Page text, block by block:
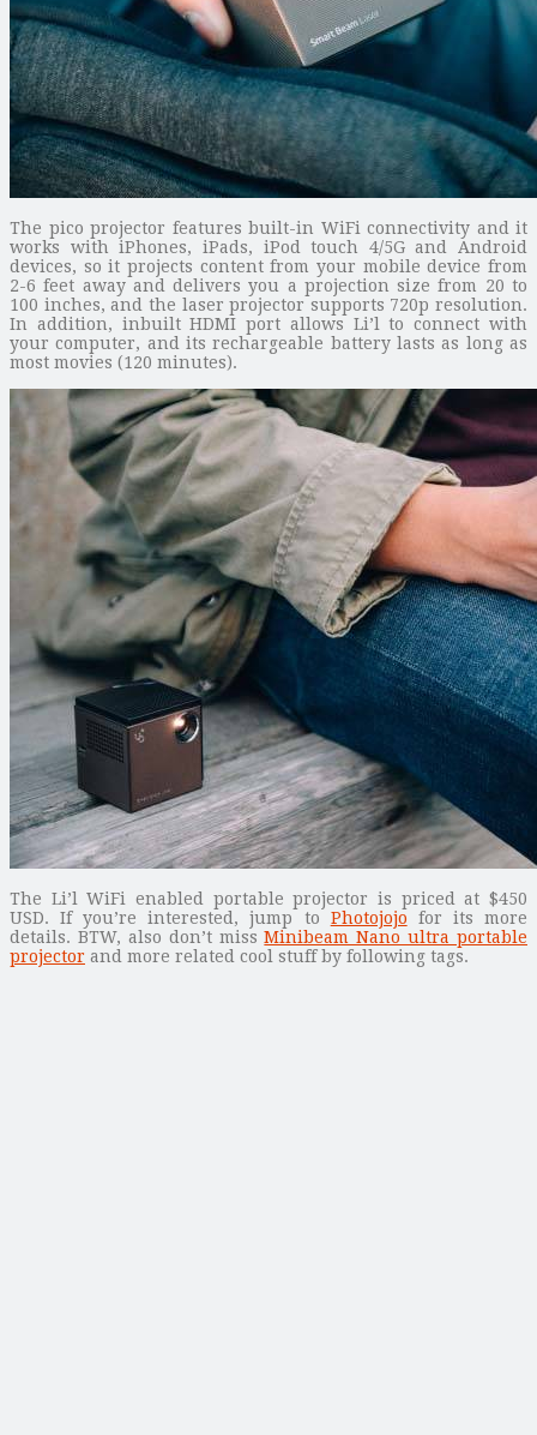
The pico projector features built-in WiFi connectivity and it
works with iPhones, iPads, iPod touch 4/5G and Android
devices, so it projects content from your mobile device from
2-6 feet away and delivers you a projection size from 20 to
100 inches, and the laser projector supports 720p resolution.
In addition, inbuilt HDMI port allows Li’l to connect with
your computer, and its rechargeable battery lasts as long as
most movies (120 minutes).
The Li’l WiFi enabled portable projector is priced at $450
USD. If you’re interested, jump to Photojojo for its more
details. BTW, also don’t missMinibeam Nano ultra portable
projector and more related cool stuff by following tags.